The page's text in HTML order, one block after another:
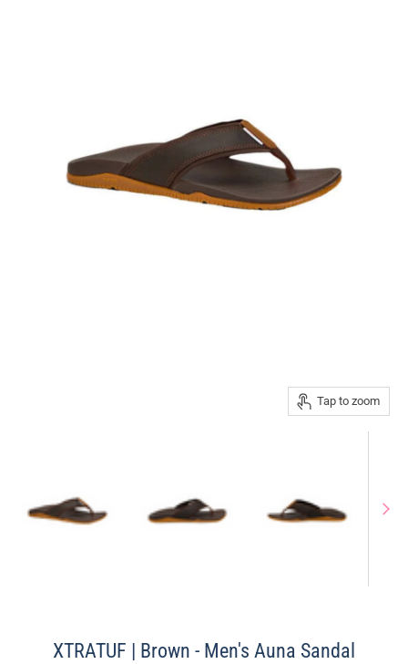
Tap to zoom
XTRATUF | Brown - Men's Auna Sandal